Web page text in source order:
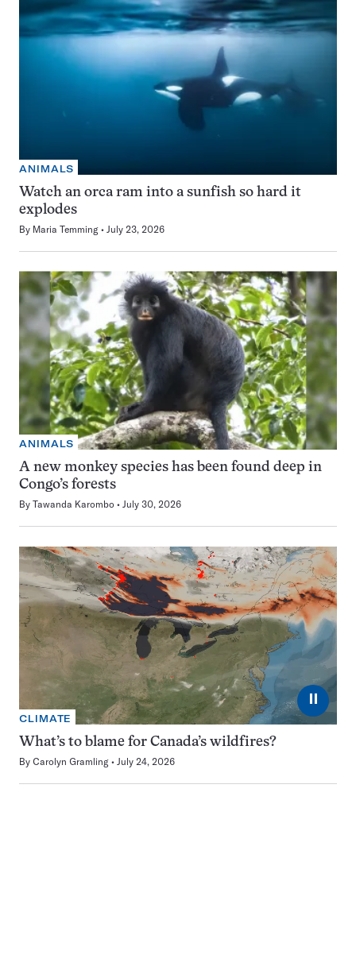
ANIMALS
Watch an orca ram into a sunfish so hard it
explodes
By Maria Temming July 23, 2026
ANIMALS
A new monkey species has been found deep in
Congo’s forests
By Tawanda Karombo July 30, 2026
⏸
CLIMATE
What’s to blame for Canada’s wildfires?
By Carolyn Gramling July 24, 2026